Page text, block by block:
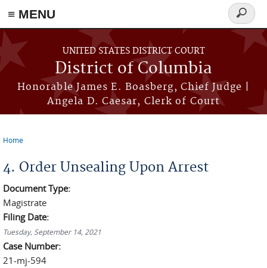
≡ MENU
Skip to main content
UNITED STATES DISTRICT COURT
District of Columbia
Honorable James E. Boasberg, Chief Judge |
Angela D. Caesar, Clerk of Court
Search
form
Home
4. Order Unsealing Upon Arrest
Document Type:
Magistrate
Filing Date:
Tuesday, September 14, 2021
Case Number:
21-mj-594